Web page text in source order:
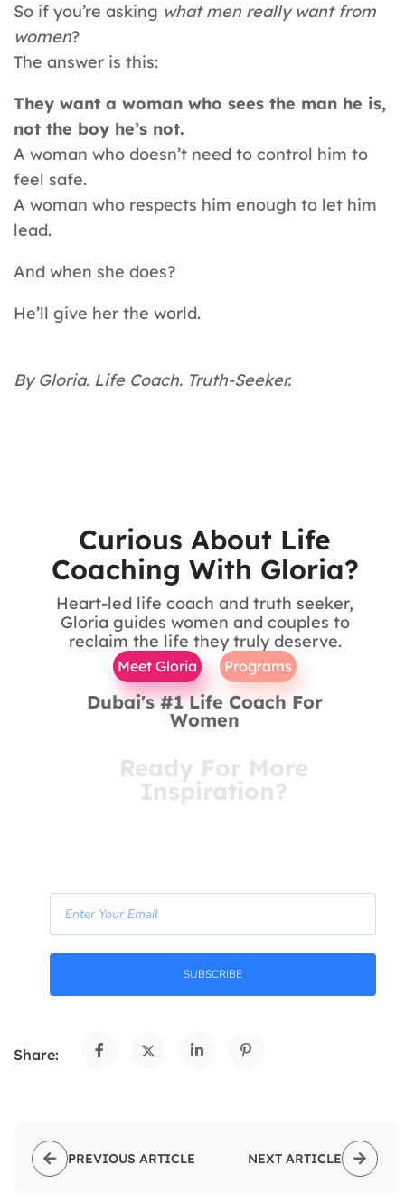
So if you’re asking what men really want from
women?
The answer is this:
They want a woman who sees the man he is,
not the boy he’s not.
A woman who doesn’t need to control him to
feel safe.
A woman who respects him enough to let him
lead.
And when she does?
He’ll give her the world.
By Gloria. Life Coach. Truth-Seeker.
Curious About Life
Coaching With Gloria?
Heart-led life coach and truth seeker,
Gloria guides women and couples to
reclaim the life they truly deserve.
Meet Gloria Programs
Dubai's #1 Life Coach For
Women
Ready For More
Inspiration?
SUBSCRIBE
Share:
PREVIOUS ARTICLE NEXT ARTICLE